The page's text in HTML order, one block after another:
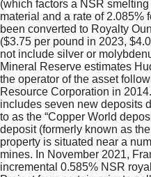
(which factors a NSR
material and a rate of 2.085%
been converted to Royalty
($3.75 per pound in 2023,
not include silver or
Mineral Reserve estimates
the operator of the asset
Resource Corporation in
includes seven new deposits
to as the “Copper World
deposit (formerly known as
property is situated near a
mines. In November 2021,
incremental 0.585% NSR